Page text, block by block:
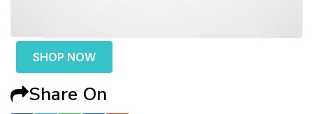
SHOP NOW
Share On